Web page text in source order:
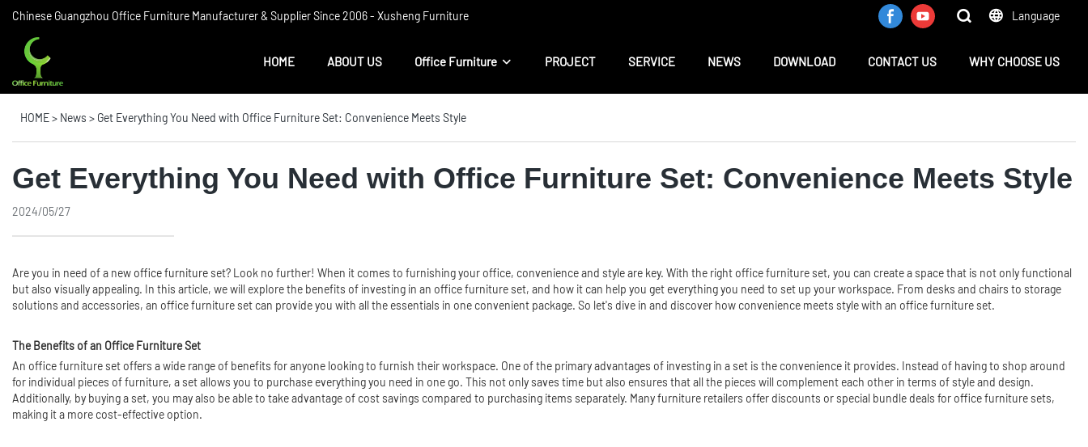
Chinese Guangzhou Office Furniture Manufacturer & Supplier Since 2006 ​​- Xusheng Furniture Language
HOME ABOUT US Office Furniture PROJECT SERVICE NEWS DOWNLOAD CONTACT US WHY CHOOSE US
HOME> News > Get Everything You Need with Office Furniture Set: Convenience Meets Style
Get Everything You Need with Office Furniture Set: Convenience Meets Style
2024/05/27
Are you in need of a new office furniture set? Look no further! When it comes to furnishing your office, convenience and style are key. With the right office furniture set, you can create a space that is not only functional
but also visually appealing. In this article, we will explore the benefits of investing in an office furniture set, and how it can help you get everything you need to set up your workspace. From desks and chairs to storage
solutions and accessories, an office furniture set can provide you with all the essentials in one convenient package. So let's dive in and discover how convenience meets style with an office furniture set.
The Benefits of an Office Furniture Set
An office furniture set offers a wide range of benefits for anyone looking to furnish their workspace. One of the primary advantages of investing in a set is the convenience it provides. Instead of having to shop around
for individual pieces of furniture, a set allows you to purchase everything you need in one go. This not only saves time but also ensures that all the pieces will complement each other in terms of style and design.
Additionally, by buying a set, you may also be able to take advantage of cost savings compared to purchasing items separately. Many furniture retailers offer discounts or special bundle deals for office furniture sets,
making it a more cost-effective option.